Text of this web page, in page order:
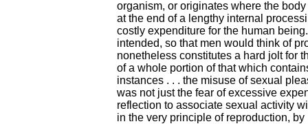
organism, or originates where the
at the end of a lengthy internal
costly expenditure for the human
intended, so that men would think of
nonetheless constitutes a hard jolt for
of a whole portion of that which
instances . . . the misuse of sexual
was not just the fear of excessive
reflection to associate sexual activity
in the very principle of reproduction,